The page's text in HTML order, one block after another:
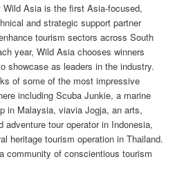
Wild Asia is the first Asia-focused,
and strategic support partner
tourism sectors across South
year, Wild Asia chooses winners
showcase as leaders in the industry.
of some of the most impressive
including Scuba Junkie, a marine
in Malaysia, viavia Jogja, an arts,
adventure tour operator in Indonesia,
heritage tourism operation in Thailand.
community of conscientious tourism